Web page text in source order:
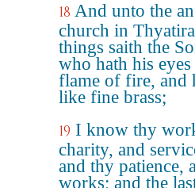
18 And unto the
church in
things saith the
who hath his
flame of fire, and
like fine brass;
19 I know thy
charity, and
and thy patience,
works; and the